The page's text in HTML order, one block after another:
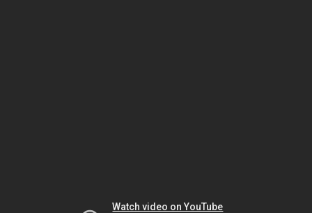
Watch video on YouTube